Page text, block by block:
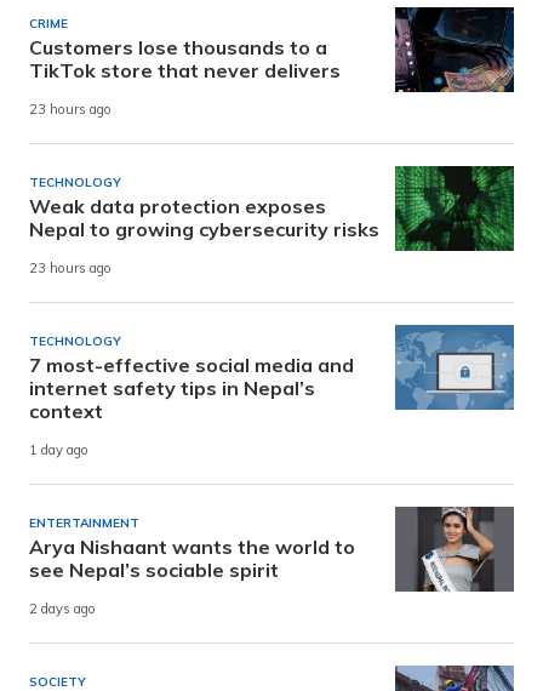
CRIME
Customers lose thousands to a
TikTok store that never delivers
23 hours ago
TECHNOLOGY
Weak data protection exposes
Nepal to growing cybersecurity risks
23 hours ago
TECHNOLOGY
7 most-effective social media and
internet safety tips in Nepal’s
context
1 day ago
ENTERTAINMENT
Arya Nishaant wants the world to
see Nepal’s sociable spirit
2 days ago
SOCIETY